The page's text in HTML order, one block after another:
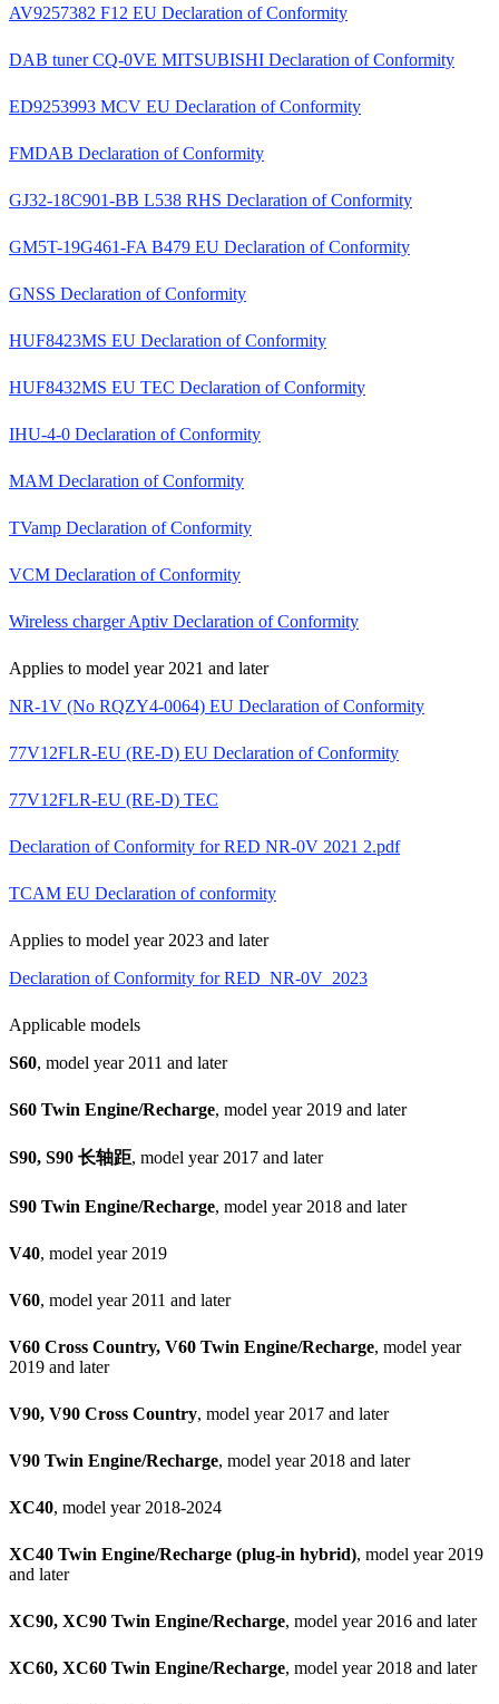
AV9257382 F12 EU Declaration of Conformity
DAB tuner CQ-0VE MITSUBISHI Declaration of Conformity
ED9253993 MCV EU Declaration of Conformity
FMDAB Declaration of Conformity
GJ32-18C901-BB L538 RHS Declaration of Conformity
GM5T-19G461-FA B479 EU Declaration of Conformity
GNSS Declaration of Conformity
HUF8423MS EU Declaration of Conformity
HUF8432MS EU TEC Declaration of Conformity
IHU-4-0 Declaration of Conformity
MAM Declaration of Conformity
TVamp Declaration of Conformity
VCM Declaration of Conformity
Wireless charger Aptiv Declaration of Conformity
Applies to model year 2021 and later
NR-1V (No RQZY4-0064) EU Declaration of Conformity
77V12FLR-EU (RE-D) EU Declaration of Conformity
77V12FLR-EU (RE-D) TEC
Declaration of Conformity for RED NR-0V 2021 2.pdf
TCAM EU Declaration of conformity
Applies to model year 2023 and later
Declaration of Conformity for RED_NR-0V_2023
Applicable models
S60, model year 2011 and later
S60 Twin Engine/Recharge, model year 2019 and later
S90, S90 长轴距, model year 2017 and later
S90 Twin Engine/Recharge, model year 2018 and later
V40, model year 2019
V60, model year 2011 and later
V60 Cross Country, V60 Twin Engine/Recharge, model year
2019 and later
V90, V90 Cross Country, model year 2017 and later
V90 Twin Engine/Recharge, model year 2018 and later
XC40, model year 2018-2024
XC40 Twin Engine/Recharge (plug-in hybrid), model year 2019
and later
XC90, XC90 Twin Engine/Recharge, model year 2016 and later
XC60, XC60 Twin Engine/Recharge, model year 2018 and later